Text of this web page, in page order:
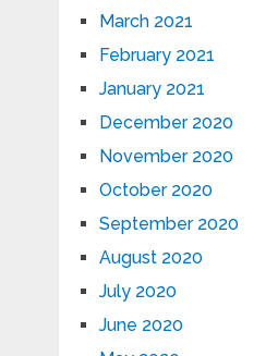
March 2021
February 2021
January 2021
December 2020
November 2020
October 2020
September 2020
August 2020
July 2020
June 2020